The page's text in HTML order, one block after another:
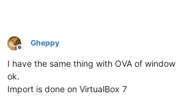
Offline
Gheppy
I have the same thing with OVA of
ok.
Import is done on VirtualBox 7